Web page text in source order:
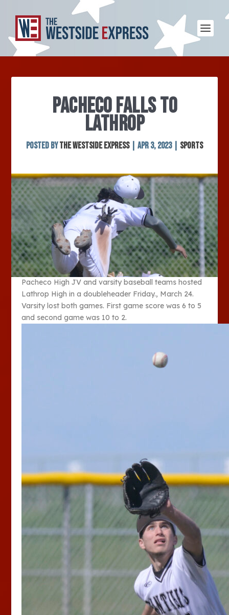
PACHECO FALLS TO
LATHROP
Posted byThe Westside Express| Apr 3, 2023| Sports
Pacheco High JV and varsity baseball teams hosted
Lathrop High in a doubleheader Friday., March 24.
Varsity lost both games. First game score was 6 to 5
and second game was 10 to 2.